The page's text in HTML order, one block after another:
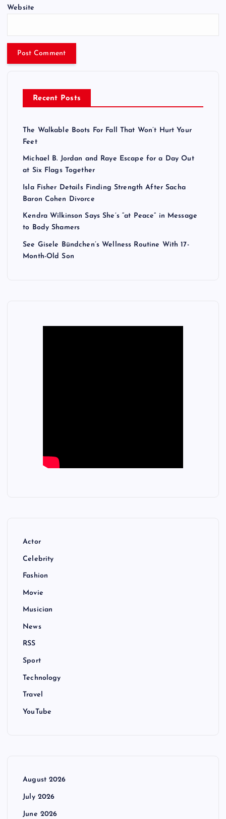
Website
Recent Posts
The Walkable Boots For Fall That Won’t Hurt Your
Feet
Michael B. Jordan and Raye Escape for a Day Out
at Six Flags Together
Isla Fisher Details Finding Strength After Sacha
Baron Cohen Divorce
Kendra Wilkinson Says She’s “at Peace” in Message
to Body Shamers
See Gisele Bündchen’s Wellness Routine With 17-
Month-Old Son
Actor
Celebrity
Fashion
Movie
Musician
News
RSS
Sport
Technology
Travel
YouTube
August 2026
July 2026
June 2026